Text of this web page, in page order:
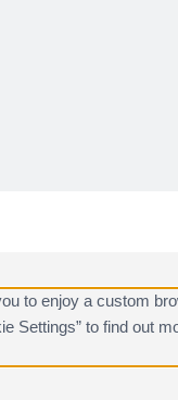
to enjoy a custom
Settings” to find out